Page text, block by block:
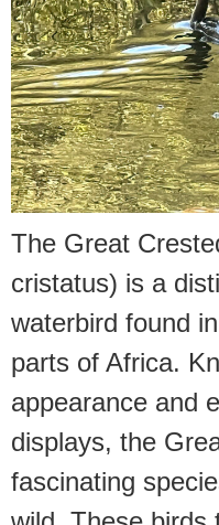
The Great
cristatus) is a
waterbird found
parts of Africa.
appearance and
displays, the
fascinating